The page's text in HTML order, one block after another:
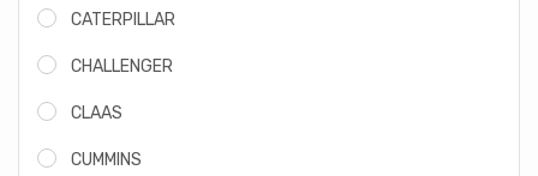
CATERPILLAR
CHALLENGER
CLAAS
CUMMINS